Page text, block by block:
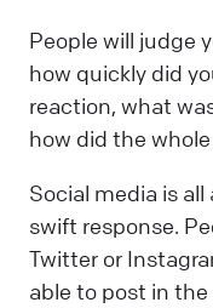
People will judge
how quickly did
reaction, what
how did the
Social media is
swift response.
Twitter or
able to post in